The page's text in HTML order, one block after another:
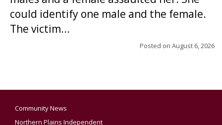
could identify one male and the female.
The victim...
Posted on August 6, 2026
Community News
Northern Plains Independent